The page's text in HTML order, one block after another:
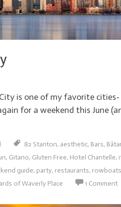
is one of my favorite
for a weekend this June
82 Stanton, aesthetic, Bars,
, Gitano, Gluten Free, Hotel Chantelle,
guide, party, restaurants, rowboats
of Waverly Place 1 Comment